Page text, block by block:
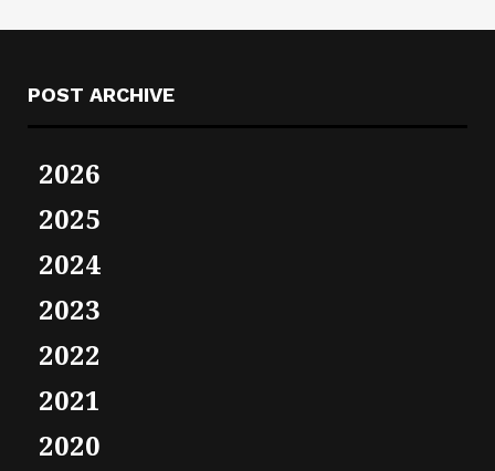
POST ARCHIVE
2026
2025
2024
2023
2022
2021
2020